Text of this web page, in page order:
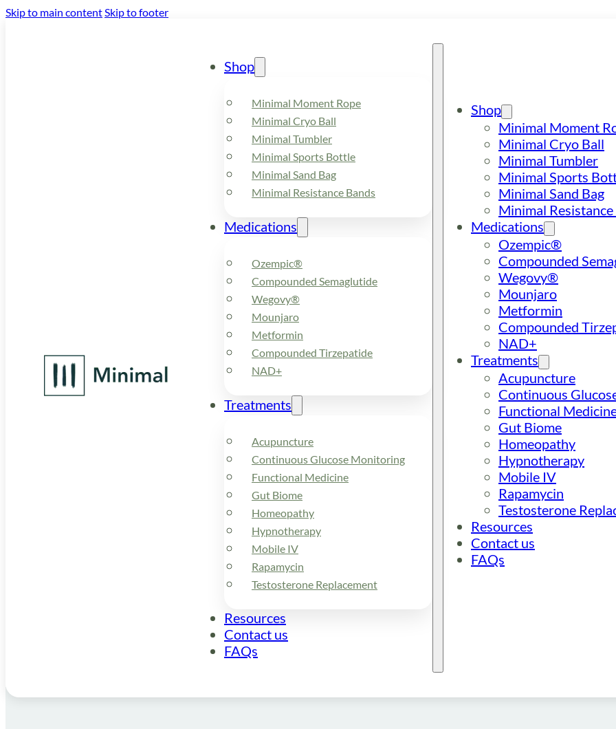
Skip to main contentSkip to footer
Shop
Minimal Moment Rope
Minimal Cryo Ball
Minimal Tumbler
Minimal Sports Bottle
Minimal Sand Bag
Minimal Resistance Bands
Medications
Ozempic®
Compounded Semaglutide
Wegovy®
Mounjaro
Metformin
Compounded Tirzepatide
NAD+
Treatments
Acupuncture
Continuous Glucose Monitoring
Functional Medicine
Gut Biome
Homeopathy
Hypnotherapy
Mobile IV
Rapamycin
Testosterone Replacement
Resources
Contact us
FAQs
Shop
Minimal Moment
Minimal Cryo Ball
Minimal Tumbler
Minimal Sports
Minimal Sand Bag
Minimal
Medications
Ozempic®
Compounded
Wegovy®
Mounjaro
Metformin
Compounded
NAD+
Treatments
Acupuncture
Continuous
Functional
Gut Biome
Homeopathy
Hypnotherapy
Mobile IV
Rapamycin
Testosterone
Resources
Contact us
FAQs